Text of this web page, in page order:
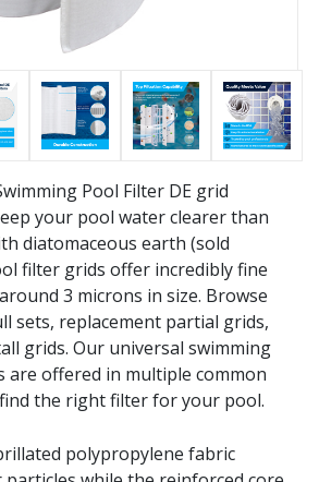
Pool Filter DE grid
your pool water clearer than
diatomaceous earth (sold
filter grids offer incredibly fine
3 microns in size. Browse
sets, replacement partial grids,
grids. Our universal swimming
are offered in multiple common
the right filter for your pool.
polypropylene fabric